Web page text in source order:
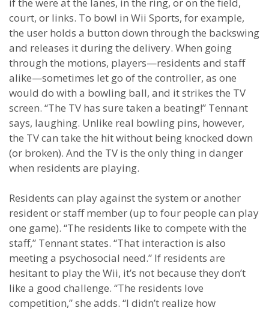
court, or links. To bowl in Wii Sports, for example,
the user holds a button down through the backswing
and releases it during the delivery. When going
through the motions, players—residents and staff
alike—sometimes let go of the controller, as one
would do with a bowling ball, and it strikes the TV
screen. “The TV has sure taken a beating!” Tennant
says, laughing. Unlike real bowling pins, however,
the TV can take the hit without being knocked down
(or broken). And the TV is the only thing in danger
when residents are playing.
Residents can play against the system or another
resident or staff member (up to four people can play
one game). “The residents like to compete with the
staff,” Tennant states. “That interaction is also
meeting a psychosocial need.” If residents are
hesitant to play the Wii, it’s not because they don’t
like a good challenge. “The residents love
competition,” she adds. “I didn’t realize how